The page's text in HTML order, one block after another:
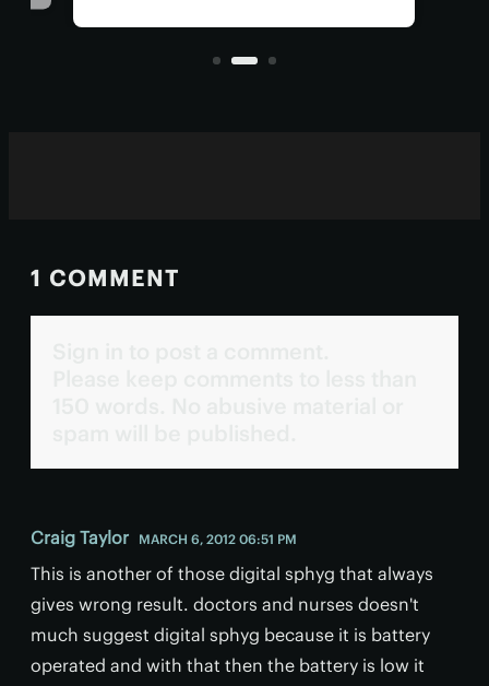
increase in age-related macular
degeneration, cataracts and
1 COMMENT
Craig Taylor MARCH 6, 2012 06:51 PM
This is another of those digital sphyg that always
gives wrong result. doctors and nurses doesn't
much suggest digital sphyg because it is battery
operated and with that then the battery is low it